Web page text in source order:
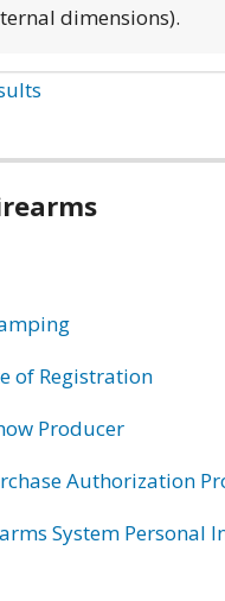
dimensions).
of Registration
Producer
Authorization
System Personal